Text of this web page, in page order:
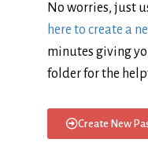
No worries, just
here to create a
minutes giving
folder for the
Create New